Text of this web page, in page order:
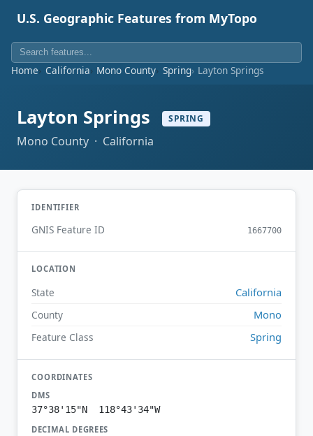
U.S. Geographic Features from MyTopo
Home California Mono County Spring Layton Springs
Layton Springs SPRING
Mono County · California
IDENTIFIER
GNIS Feature ID 1667700
LOCATION
State California
County Mono
Feature Class Spring
COORDINATES
DMS
37°38'15"N 118°43'34"W
DECIMAL DEGREES